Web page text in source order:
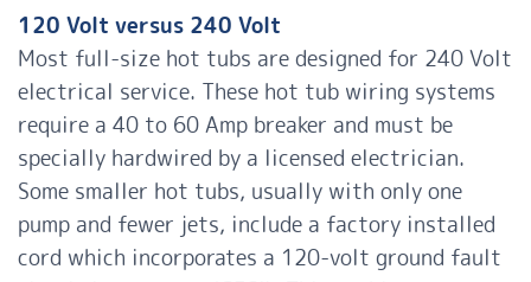
120 Volt versus 240 Volt
Most full-size hot tubs are designed for 240 Volt
electrical service. These hot tub wiring systems
require a 40 to 60 Amp breaker and must be
specially hardwired by a licensed electrician.
Some smaller hot tubs, usually with only one
pump and fewer jets, include a factory installed
cord which incorporates a 120-volt ground fault